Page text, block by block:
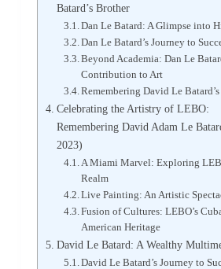
Batard’s Brother
Dan Le Batard: A Glimpse into
Dan Le Batard’s Journey to
Beyond Academia: Dan Le
Contribution to Art
Remembering David Le
Celebrating the Artistry of LEBO:
Remembering David Adam Le
2023)
A Miami Marvel: Exploring
Realm
Live Painting: An Artistic
Fusion of Cultures: LEBO’s
American Heritage
David Le Batard: A Wealthy
David Le Batard’s Journey to